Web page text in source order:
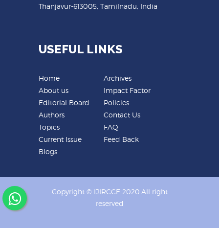
Thanjavur-613005, Tamilnadu, India
USEFUL LINKS
Home
About us
Editorial Board
Authors
Topics
Current Issue
Blogs
Archives
Impact Factor
Policies
Contact Us
FAQ
Feed Back
Copyright © IJIRCCE 2020.All right
reserved